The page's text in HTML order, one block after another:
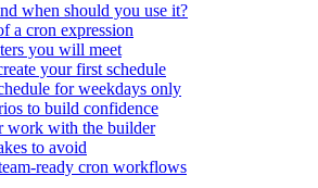
when should you use it?
a cron expression
you will meet
your first schedule
for weekdays only
to build confidence
work with the builder
to avoid
ready cron workflows